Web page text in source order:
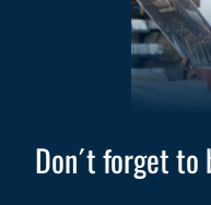
Don´t forget to